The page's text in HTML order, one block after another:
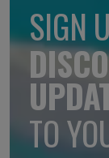
SIGN
TO